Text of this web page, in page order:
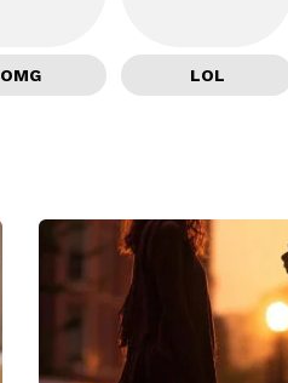
OMG LOL